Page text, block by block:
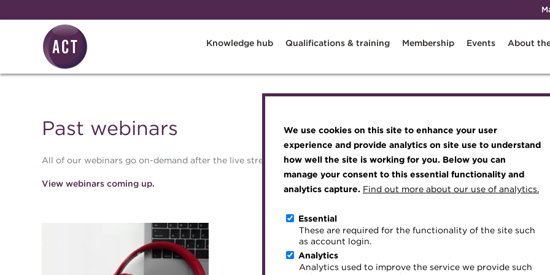
We use cookies on this site to enhance your user
experience and provide analytics on site use to understand
how well the site is working for you. Below you can
manage your consent to this essential functionality and
analytics capture. Find out more about our use of analytics.
Essential
These are required for the functionality of the site such
as account login.
Analytics
Analytics used to improve the service we provide such
Knowledge hub Qualifications & training Membership Events About
Knowledge hub
Best practice & resources
The Treasurer magazine
A career in treasury
Past webinars
All of our webinars go on-demand after the live stream and are free to watch at a time that suits you.
View webinars coming up.
Treasury and Apprenticeships –